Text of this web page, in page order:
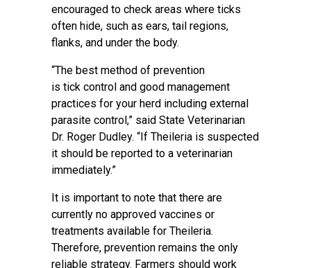
encouraged to check areas where ticks
often hide, such as ears, tail regions,
flanks, and under the body.
“The best method of prevention
is tick control and good management
practices for your herd including external
parasite control,” said State Veterinarian
Dr. Roger Dudley. “If Theileria is suspected
it should be reported to a veterinarian
immediately.”
It is important to note that there are
currently no approved vaccines or
treatments available for Theileria.
Therefore, prevention remains the only
reliable strategy. Farmers should work